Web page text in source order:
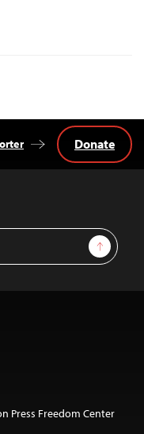
Sign Up
Donate
Press Freedom Center